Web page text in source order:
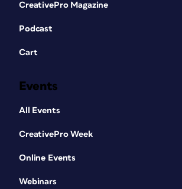
CreativePro Magazine
Podcast
Cart
Events
All Events
CreativePro Week
Online Events
Webinars